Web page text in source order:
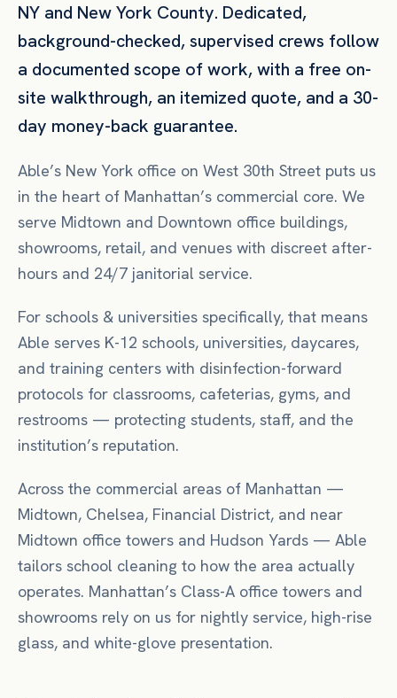
NY and New York County. Dedicated,
background-checked, supervised crews follow
a documented scope of work, with a free on-
site walkthrough, an itemized quote, and a 30-
day money-back guarantee.
Able’s New York office on West 30th Street puts us
in the heart of Manhattan’s commercial core. We
serve Midtown and Downtown office buildings,
showrooms, retail, and venues with discreet after-
hours and 24/7 janitorial service.
For schools & universities specifically, that means
Able serves K-12 schools, universities, daycares,
and training centers with disinfection-forward
protocols for classrooms, cafeterias, gyms, and
restrooms — protecting students, staff, and the
institution’s reputation.
Across the commercial areas of Manhattan —
Midtown, Chelsea, Financial District, and near
Midtown office towers and Hudson Yards — Able
tailors school cleaning to how the area actually
operates. Manhattan’s Class-A office towers and
showrooms rely on us for nightly service, high-rise
glass, and white-glove presentation.